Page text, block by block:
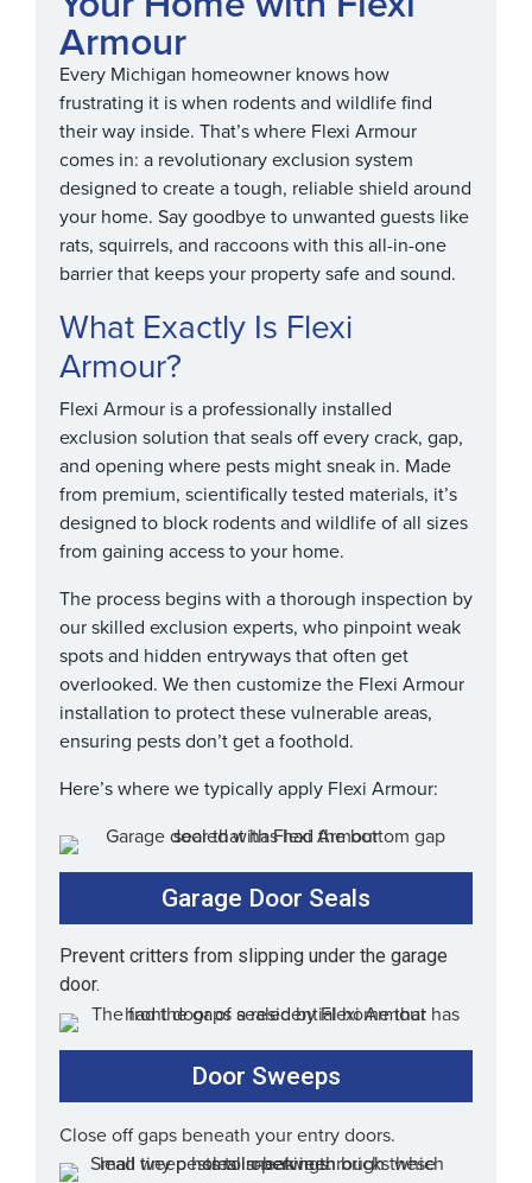
Armour
Every Michigan homeowner knows how
frustrating it is when rodents and wildlife find
their way inside. That’s where Flexi Armour
comes in: a revolutionary exclusion system
designed to create a tough, reliable shield around
your home. Say goodbye to unwanted guests like
rats, squirrels, and raccoons with this all-in-one
barrier that keeps your property safe and sound.
What Exactly Is Flexi
Armour?
Flexi Armour is a professionally installed
exclusion solution that seals off every crack, gap,
and opening where pests might sneak in. Made
from premium, scientifically tested materials, it’s
designed to block rodents and wildlife of all sizes
from gaining access to your home.
The process begins with a thorough inspection by
our skilled exclusion experts, who pinpoint weak
spots and hidden entryways that often get
overlooked. We then customize the Flexi Armour
installation to protect these vulnerable areas,
ensuring pests don’t get a foothold.
Here’s where we typically apply Flexi Armour:
Garage Door Seals
Prevent critters from slipping under the garage
door.
Door Sweeps
Close off gaps beneath your entry doors.